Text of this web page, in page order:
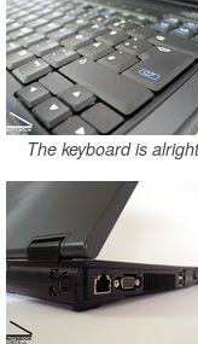
The keyboard is